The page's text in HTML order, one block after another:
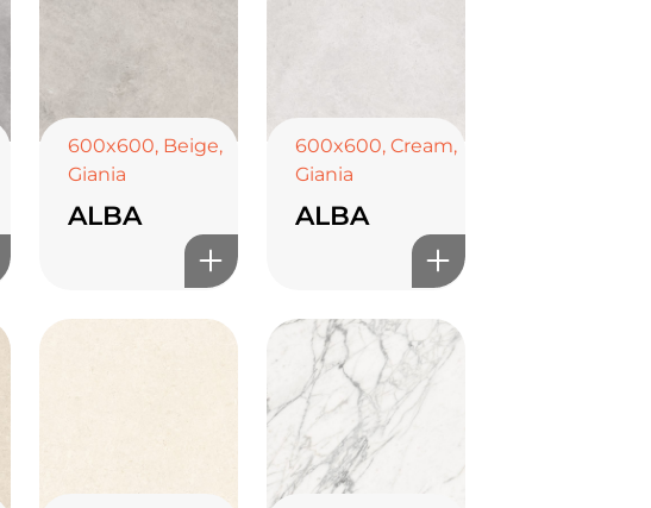
600x600, Beige,
Giania
ALBA
600x600, Cream,
Giania
ALBA